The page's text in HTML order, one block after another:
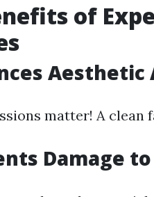
of
Aesthetic
matter! A clean
Damage